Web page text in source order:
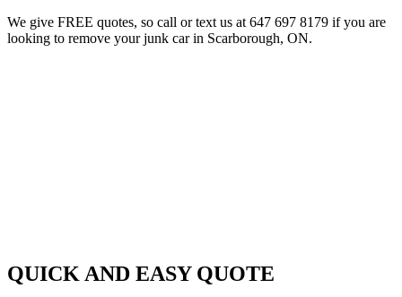
We give FREE quotes, so call or text us at 647 697 8179 if you are
looking to remove your junk car in Scarborough, ON.
QUICK AND EASY QUOTE